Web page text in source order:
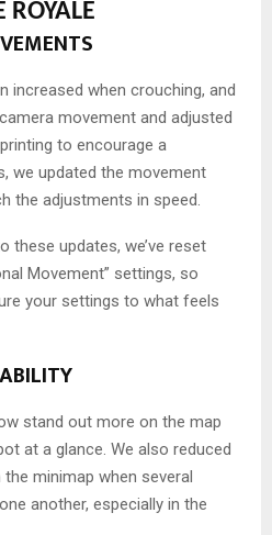
ROYALE
increased when crouching, and
movement and adjusted
to encourage a
we updated the movement
the adjustments in speed.
these updates, we’ve reset
Movement” settings, so
your settings to what feels
stand out more on the map
at a glance. We also reduced
minimap when several
another, especially in the